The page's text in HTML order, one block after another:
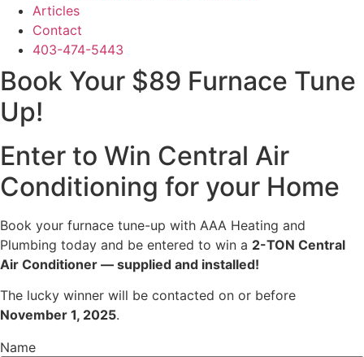
Articles
Contact
403-474-5443
Book Your $89 Furnace Tune
Up!
Enter to Win Central Air
Conditioning for your Home
Book your furnace tune-up with AAA Heating and
Plumbing today and be entered to win a 2-TON Central
Air Conditioner — supplied and installed!
The lucky winner will be contacted on or before
November 1, 2025.
Name